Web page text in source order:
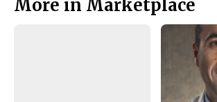
Story
n
n
h
More in Marketplace